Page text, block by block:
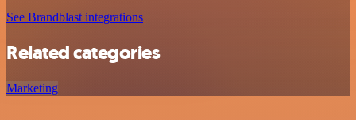
See Brandblast integrations
Related categories
Marketing